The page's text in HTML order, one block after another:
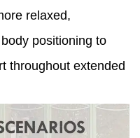
relaxed,
positioning to
throughout extended